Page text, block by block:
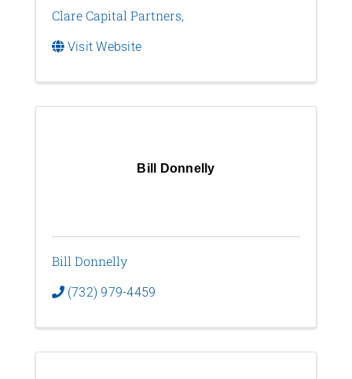
Clare Capital Partners,
Visit Website
Bill Donnelly
Bill Donnelly
(732) 979-4459